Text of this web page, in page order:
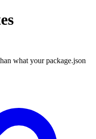
what your package.json